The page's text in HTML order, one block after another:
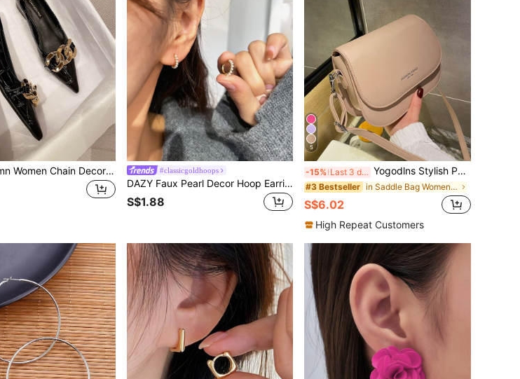
2025 Autumn Women Chain Decor Crocodile Embossed Flats, Punk Point Toe Flat Shoes #classicgoldhoops
DAZY Faux Pearl Decor Hoop Earrings
S$1.88
5
-15% Last 3 days Yogodlns Stylish PU Leather Crossbody Bag Solid Color Flap Shoulder Bag Perfect Sling Bag for Daily Use Waterproof,Lightweight,Business Casual Mini Letter Graphic Flap Saddle Bag For Teen Girls Women College Students,Rookies & White-collar Workers Perfect for Office,College,Work ,Business,Commute
#3 Bestseller in Saddle Bag Women Crossbody
S$6.02
High Repeat Customers